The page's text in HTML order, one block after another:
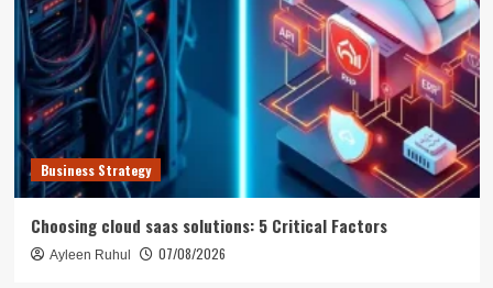
Business Strategy
Choosing cloud saas solutions: 5 Critical Factors
Ayleen Ruhul 07/08/2026